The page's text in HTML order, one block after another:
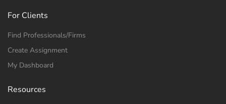
For Clients
Find Professionals/Firms
Create Assignment
My Dashboard
Resources